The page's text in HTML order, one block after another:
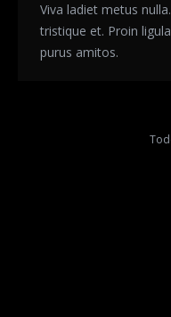
Viva ladiet metus
tristique et. Proin
purus amitos.